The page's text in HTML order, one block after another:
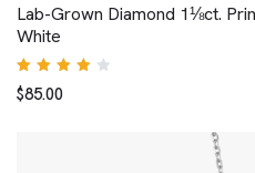
Lab-Grown Diamond 1⅛ct.
White
Rated
4.00
$85.00